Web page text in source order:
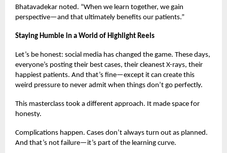
Bhatavadekar noted. “When we learn together, we gain
perspective—and that ultimately benefits our patients.”
Staying Humble in a World of Highlight Reels
Let’s be honest: social media has changed the game. These days,
everyone’s posting their best cases, their cleanest X-rays, their
happiest patients. And that’s fine—except it can create this
weird pressure to never admit when things don’t go perfectly.
This masterclass took a different approach. It made space for
honesty.
Complications happen. Cases don’t always turn out as planned.
And that’s not failure—it’s part of the learning curve.